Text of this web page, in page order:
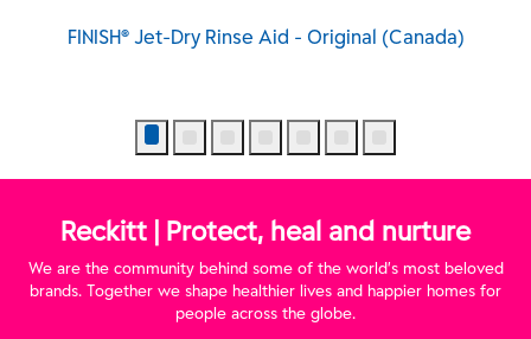
Rinse Aid - Original (Canada) FINISH® Jet-Dry®
Reckitt | Protect, heal and nurture
We are the community behind some of the world’s most beloved
brands. Together we shape healthier lives and happier homes for
people across the globe.